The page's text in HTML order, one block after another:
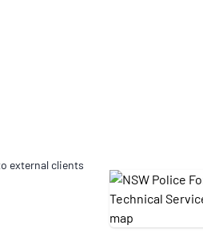
external clients